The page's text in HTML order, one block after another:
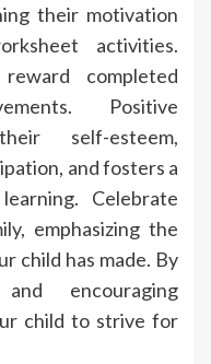
their motivation
activities.
completed
Positive
self-esteem,
and fosters a
Celebrate
emphasizing the
child has made. By
encouraging
child to strive for